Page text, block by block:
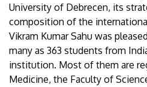
University of Debrecen, its
composition of the
Vikram Kumar Sahu was
many as 363 students from
institution. Most of them are
Medicine, the Faculty of